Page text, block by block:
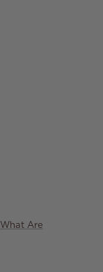
What Are